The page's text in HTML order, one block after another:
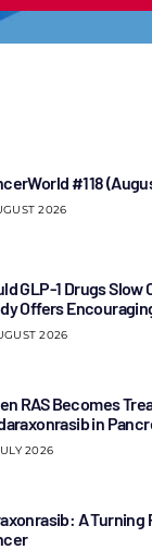
#118
2026
GLP-1 Drugs Slow
Offers
2026
RAS Becomes
in
2026
A